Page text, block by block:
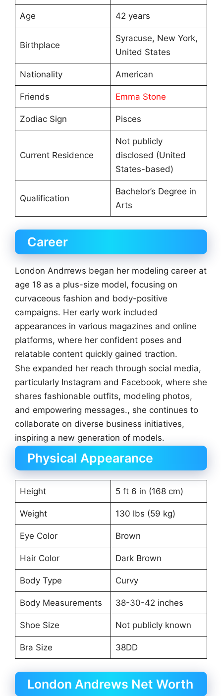
Age 42 years
Birthplace
Syracuse, New York,
United States
Nationality American
Friends Emma Stone
Zodiac Sign Pisces
Current Residence
Not publicly
disclosed (United
States-based)
Qualification
Bachelor’s Degree in
Arts
Career
London Andrrews began her modeling career at
age 18 as a plus-size model, focusing on
curvaceous fashion and body-positive
campaigns. Her early work included
appearances in various magazines and online
platforms, where her confident poses and
relatable content quickly gained traction.
She expanded her reach through social media,
particularly Instagram and Facebook, where she
shares fashionable outfits, modeling photos,
and empowering messages., she continues to
collaborate on diverse business initiatives,
inspiring a new generation of models.
Physical Appearance
Height 5 ft 6 in (168 cm)
Weight 130 lbs (59 kg)
Eye Color Brown
Hair Color Dark Brown
Body Type Curvy
Body Measurements 38-30-42 inches
Shoe Size Not publicly known
Bra Size 38DD
London Andrews Net Worth